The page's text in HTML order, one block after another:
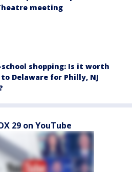
meeting
shopping: Is it worth
Delaware for Philly, NJ
29 on YouTube